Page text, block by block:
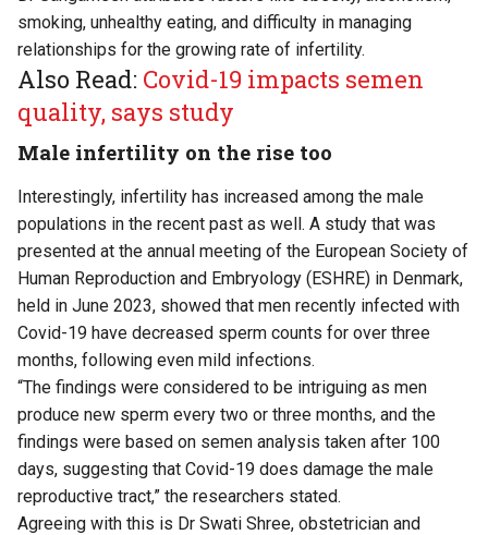
smoking, unhealthy eating, and difficulty in managing
relationships for the growing rate of infertility.
Also Read: Covid-19 impacts semen
quality, says study
Male infertility on the rise too
Interestingly, infertility has increased among the male
populations in the recent past as well. A study that was
presented at the annual meeting of the European Society of
Human Reproduction and Embryology (ESHRE) in Denmark,
held in June 2023, showed that men recently infected with
Covid-19 have decreased sperm counts for over three
months, following even mild infections.
“The findings were considered to be intriguing as men
produce new sperm every two or three months, and the
findings were based on semen analysis taken after 100
days, suggesting that Covid-19 does damage the male
reproductive tract,” the researchers stated.
Agreeing with this is Dr Swati Shree, obstetrician and